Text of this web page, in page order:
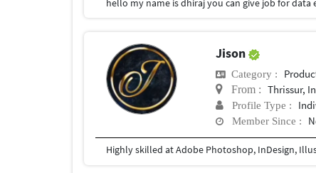
Jison
Category :
From : Thrissur,
Profile Type :
Member Since :
Highly skilled at Adobe Photoshop, InDesign,